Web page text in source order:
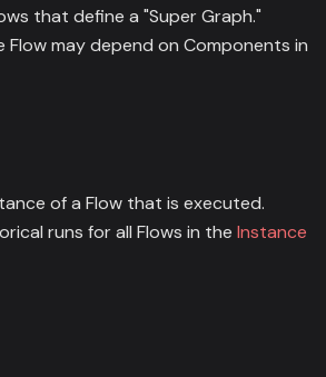
that define a "Super Graph."
Flow may depend on Components in
of a Flow that is executed.
runs for all Flows in the Instance